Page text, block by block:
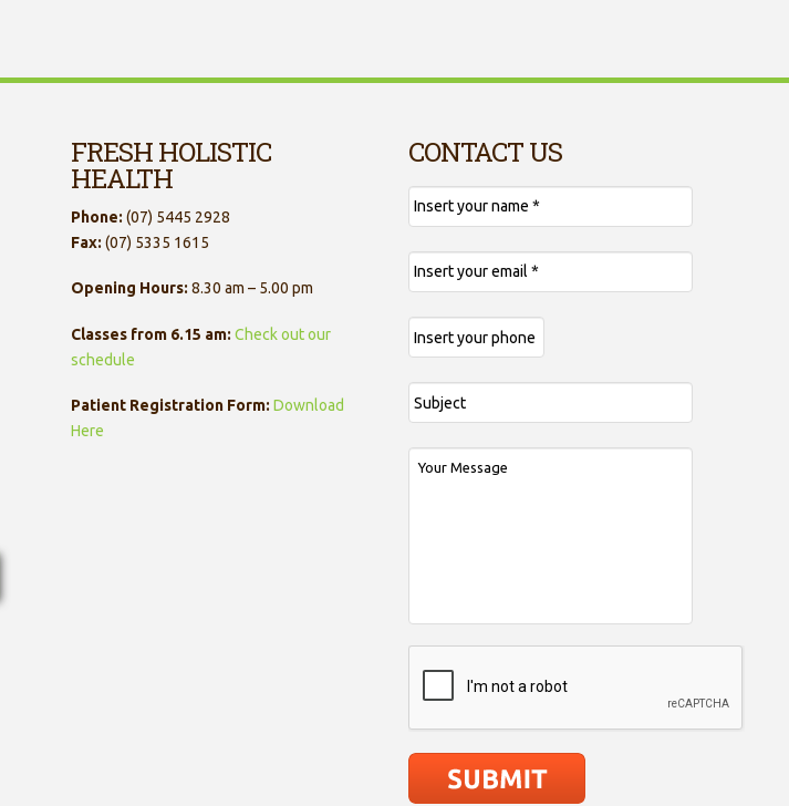
FRESH HOLISTIC
HEALTH
Phone: (07) 5445 2928
Fax: (07) 5335 1615
Opening Hours: 8.30 am – 5.00 pm
Classes from 6.15 am: Check out our
schedule
Patient Registration Form: Download
Here
CONTACT US